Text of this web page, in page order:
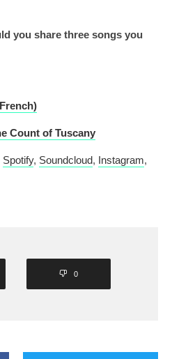
you share three songs you
Count of Tuscany
Spotify, Soundcloud, Instagram,
0